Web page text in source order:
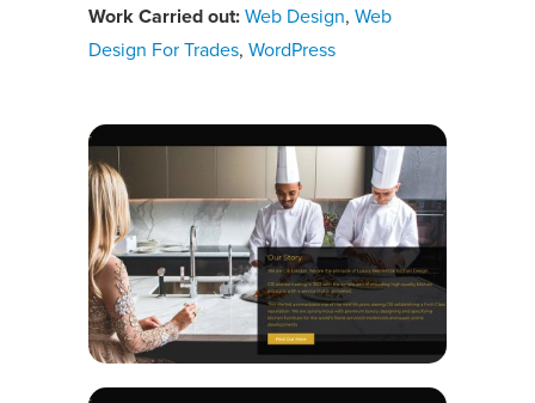
Work Carried out:Web Design, Web
Design For Trades, WordPress